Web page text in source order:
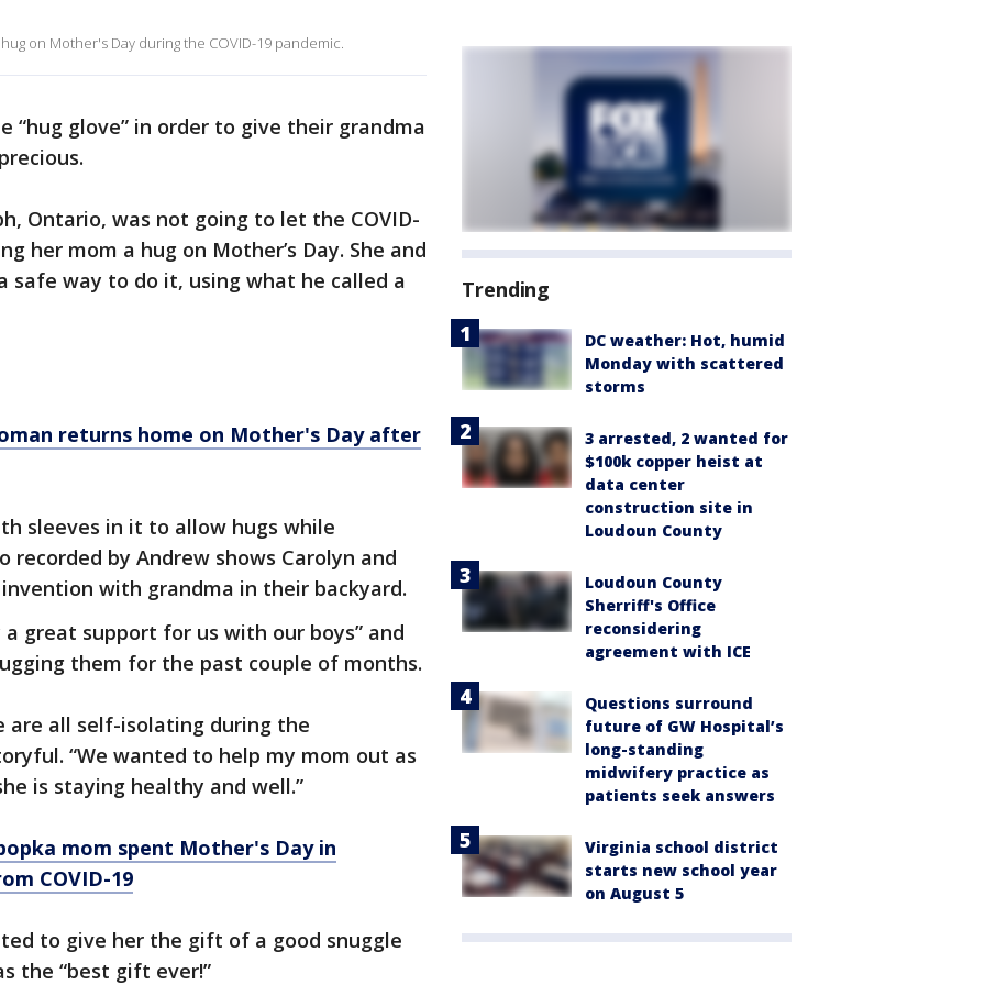
on Mother's Day during the COVID-19 pandemic.
“hug glove” in order to give their grandma
Ontario, was not going to let the COVID-
her mom a hug on Mother’s Day. She and
safe way to do it, using what he called a
returns home on Mother's Day after
sleeves in it to allow hugs while
by Andrew shows Carolyn and
with grandma in their backyard.
great support for us with our boys” and
them for the past couple of months.
are all self-isolating during the
“We wanted to help my mom out as
is staying healthy and well.”
mom spent Mother's Day in
COVID-19
to give her the gift of a good snuggle
the “best gift ever!”
Trending
DC weather: Hot, humid
Monday with scattered
storms
3 arrested, 2 wanted for
$100k copper heist at
data center
construction site in
Loudoun County
Loudoun County
Sherriff's Office
reconsidering
agreement with ICE
Questions surround
future of GW Hospital’s
long-standing
midwifery practice as
patients seek answers
Virginia school district
starts new school year
on August 5